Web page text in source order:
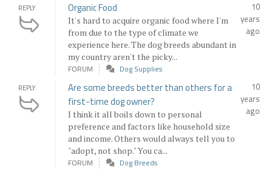
REPLY Organic Food
It's hard to acquire organic food where I'm
from due to the type of climate we
experience here. The dog breeds abundant in
my country aren't the picky...
10
years
ago
FORUM Dog Supplies
REPLY
Are some breeds better than others for a
first-time dog owner?
I think it all boils down to personal
preference and factors like household size
and income. Others would always tell you to
"adopt, not shop." You ca...
10
years
ago
FORUM Dog Breeds